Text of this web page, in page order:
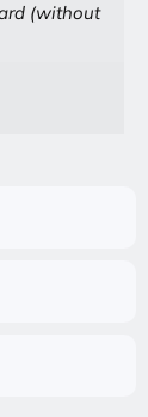
(without